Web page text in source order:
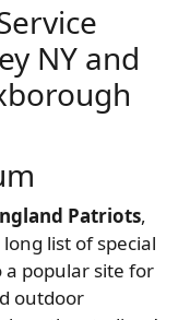
NY and
Patriots,
list of special
a popular site for
outdoor